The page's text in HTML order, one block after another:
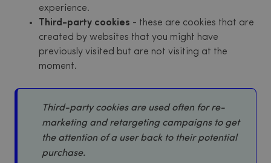
experience.
Third-party cookies - these are cookies that are
created by websites that you might have
previously visited but are not visiting at the
moment.
Third-party cookies are used often for re-
marketing and retargeting campaigns to get
the attention of a user back to their potential
purchase.